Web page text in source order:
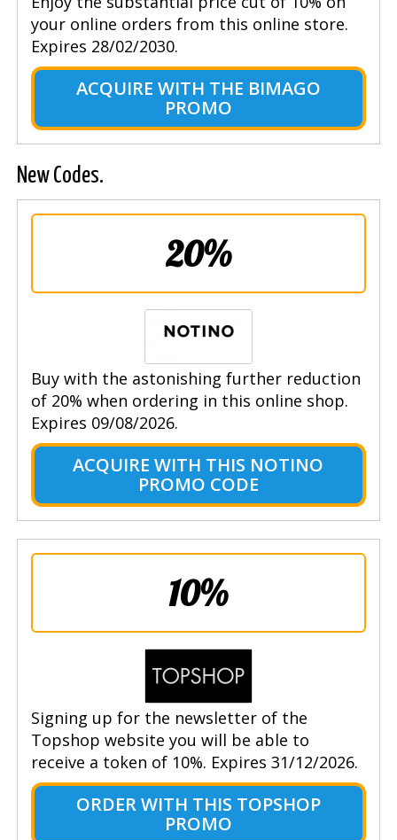
your online orders from this online store.
Expires 28/02/2030.
ACQUIRE WITH THE BIMAGO
PROMO
New Codes.
20%
Buy with the astonishing further reduction
of 20% when ordering in this online shop.
Expires 09/08/2026.
ACQUIRE WITH THIS NOTINO
PROMO CODE
10%
Signing up for the newsletter of the
Topshop website you will be able to
receive a token of 10%. Expires 31/12/2026.
ORDER WITH THIS TOPSHOP
PROMO